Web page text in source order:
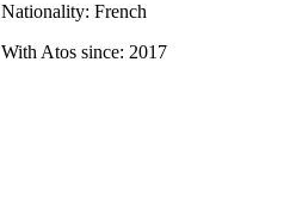
Nationality: French
With Atos since: 2017